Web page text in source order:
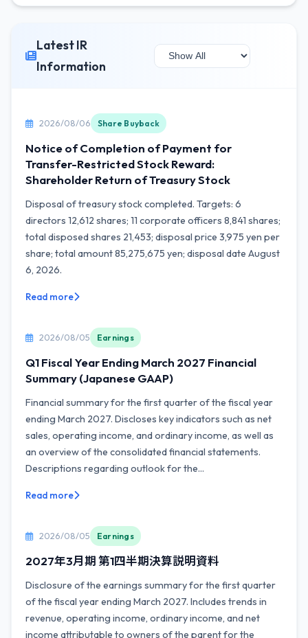
Latest IR
Information
2026/08/06 Share Buyback
Notice of Completion of Payment for
Transfer-Restricted Stock Reward:
Shareholder Return of Treasury Stock
Disposal of treasury stock completed. Targets: 6
directors 12,612 shares; 11 corporate officers 8,841 shares;
total disposed shares 21,453; disposal price 3,975 yen per
share; total amount 85,275,675 yen; disposal date August
6, 2026.
Read more
2026/08/05 Earnings
Q1 Fiscal Year Ending March 2027 Financial
Summary (Japanese GAAP)
Financial summary for the first quarter of the fiscal year
ending March 2027. Discloses key indicators such as net
sales, operating income, and ordinary income, as well as
an overview of the consolidated financial statements.
Descriptions regarding outlook for the...
Read more
2026/08/05 Earnings
2027年3月期 第1四半期決算説明資料
Disclosure of the earnings summary for the first quarter
of the fiscal year ending March 2027. Includes trends in
revenue, operating income, ordinary income, and net
income attributable to owners of the parent for the